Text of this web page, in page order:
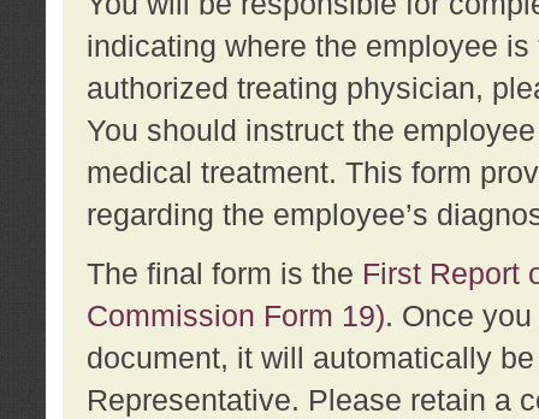
indicating where the employee
authorized treating physician,
You should instruct the
medical treatment. This form
regarding the employee’s
The final form is the First Report
Commission Form 19). Once
document, it will automatically
Representative. Please retain a